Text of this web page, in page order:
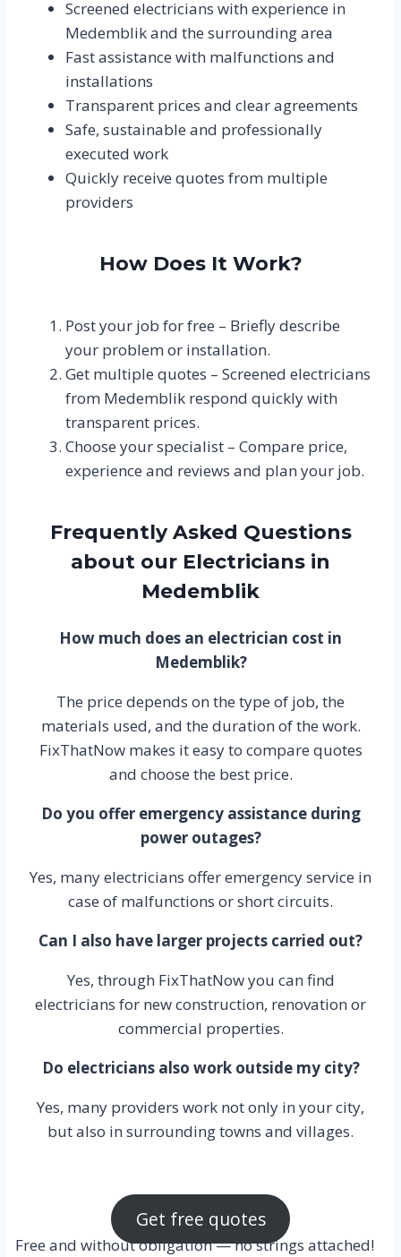
Screened electricians with experience in
Medemblik and the surrounding area
Fast assistance with malfunctions and
installations
Transparent prices and clear agreements
Safe, sustainable and professionally
executed work
Quickly receive quotes from multiple
providers
How Does It Work?
Post your job for free – Briefly describe
your problem or installation.
Get multiple quotes – Screened electricians
from Medemblik respond quickly with
transparent prices.
Choose your specialist – Compare price,
experience and reviews and plan your job.
Frequently Asked Questions
about our Electricians in
Medemblik
How much does an electrician cost in
Medemblik?
The price depends on the type of job, the
materials used, and the duration of the work.
FixThatNow makes it easy to compare quotes
and choose the best price.
Do you offer emergency assistance during
power outages?
Yes, many electricians offer emergency service in
case of malfunctions or short circuits.
Can I also have larger projects carried out?
Yes, through FixThatNow you can find
electricians for new construction, renovation or
commercial properties.
Do electricians also work outside my city?
Yes, many providers work not only in your city,
but also in surrounding towns and villages.
Get free quotes
Free and without obligation — no strings attached!